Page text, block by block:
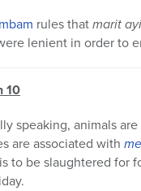
rules thatmarit
lenient in order to
10
speaking, animals
are associated with
to be slaughtered for